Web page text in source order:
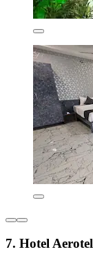
7. Hotel Aerotel